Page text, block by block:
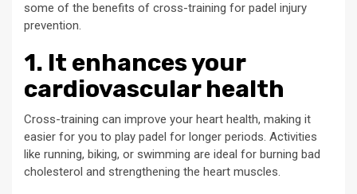
some of the benefits of cross-training for padel injury
prevention.
1. It enhances your
cardiovascular health
Cross-training can improve your heart health, making it
easier for you to play padel for longer periods. Activities
like running, biking, or swimming are ideal for burning bad
cholesterol and strengthening the heart muscles.